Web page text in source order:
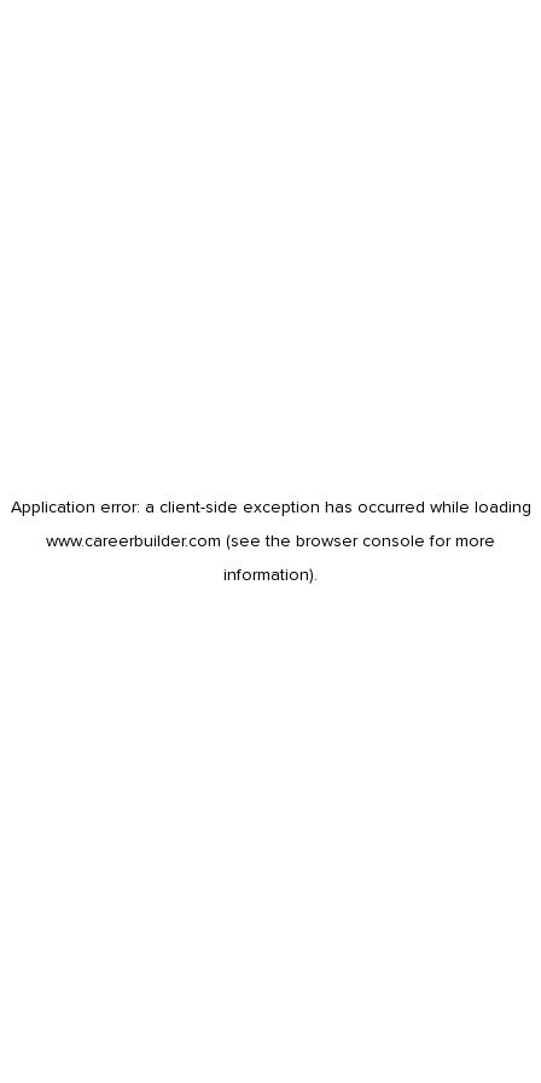
Application error: a client-side exception has occurred while loading
www.careerbuilder.com (see the browser console for more
information).